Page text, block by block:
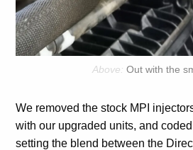
Out with the
We removed the stock MPI
with our upgraded units, and
setting the blend between the